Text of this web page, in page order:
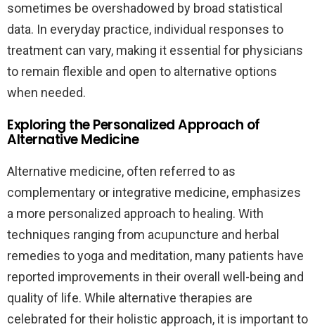
sometimes be overshadowed by broad statistical
data. In everyday practice, individual responses to
treatment can vary, making it essential for physicians
to remain flexible and open to alternative options
when needed.
Exploring the Personalized Approach of
Alternative Medicine
Alternative medicine, often referred to as
complementary or integrative medicine, emphasizes
a more personalized approach to healing. With
techniques ranging from acupuncture and herbal
remedies to yoga and meditation, many patients have
reported improvements in their overall well-being and
quality of life. While alternative therapies are
celebrated for their holistic approach, it is important to